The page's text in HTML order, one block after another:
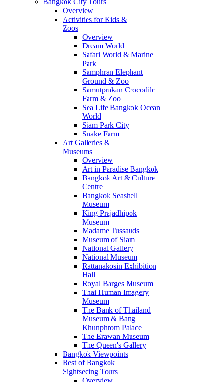
Bangkok City Tours
Overview
Activities for Kids &
Zoos
Overview
Dream World
Safari World & Marine
Park
Samphran Elephant
Ground & Zoo
Samutprakan Crocodile
Farm & Zoo
Sea Life Bangkok Ocean
World
Siam Park City
Snake Farm
Art Galleries &
Museums
Overview
Art in Paradise Bangkok
Bangkok Art & Culture
Centre
Bangkok Seashell
Museum
King Prajadhipok
Museum
Madame Tussauds
Museum of Siam
National Gallery
National Museum
Rattanakosin Exhibition
Hall
Royal Barges Museum
Thai Human Imagery
Museum
The Bank of Thailand
Museum & Bang
Khunphrom Palace
The Erawan Museum
The Queen's Gallery
Bangkok Viewpoints
Best of Bangkok
Sightseeing Tours
Overview